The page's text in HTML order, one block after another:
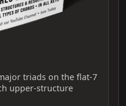
triads on the flat‑7
upper‑structure